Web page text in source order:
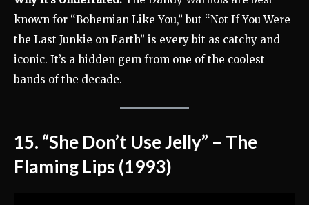
known for “Bohemian Like You,” but “Not If You Were
the Last Junkie on Earth” is every bit as catchy and
iconic. It’s a hidden gem from one of the coolest
bands of the decade.
15. “She Don’t Use Jelly” – The
Flaming Lips (1993)